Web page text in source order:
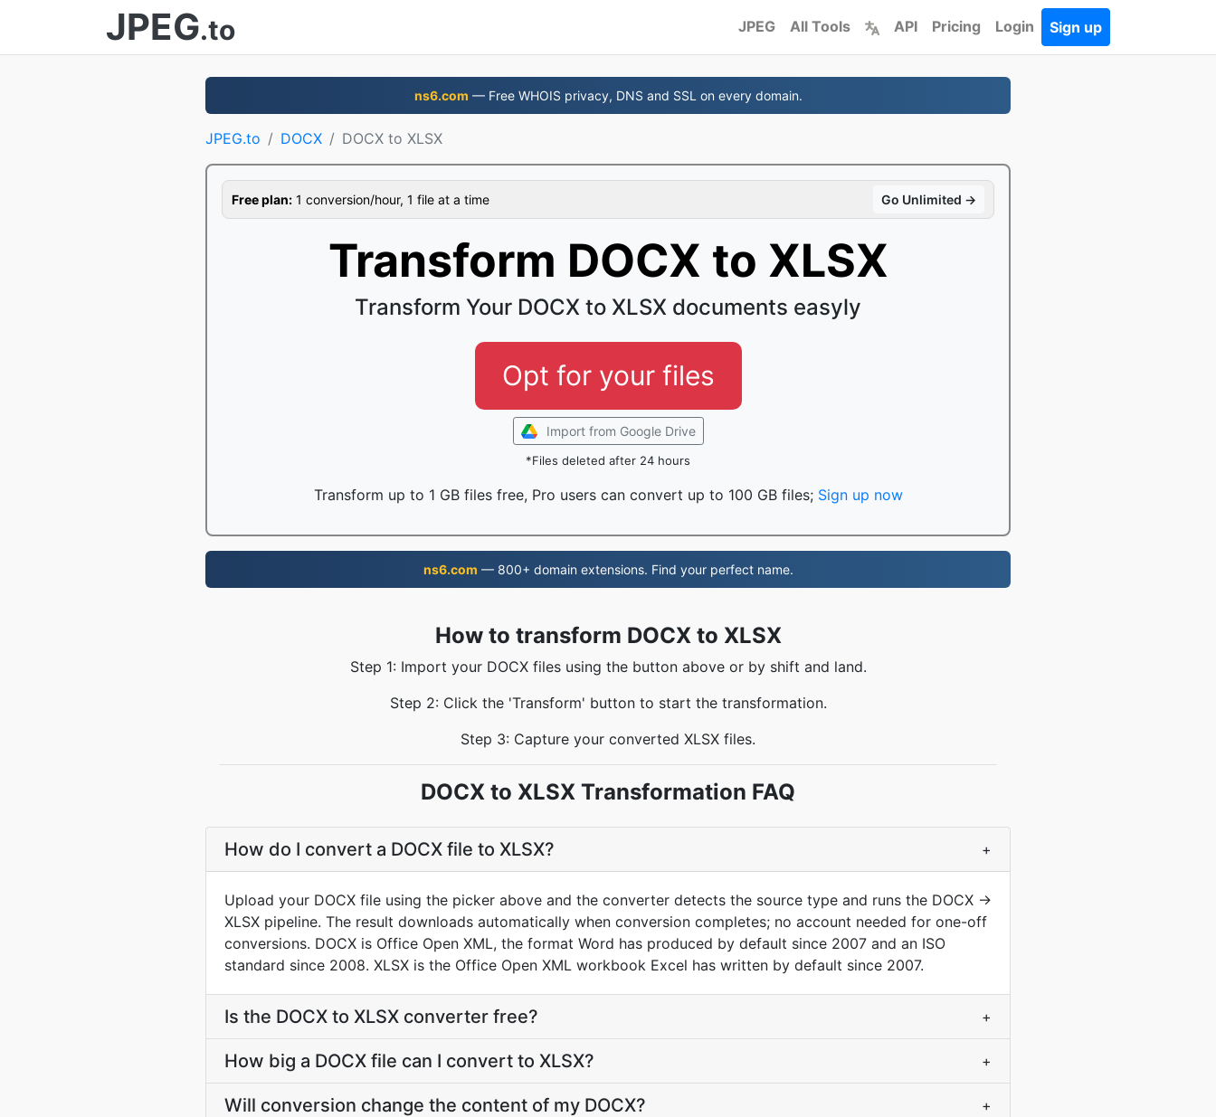
JPEG.to JPEG All Tools API Pricing Login Sign up
ns6.com — Free WHOIS privacy, DNS and SSL on every domain.
JPEG.to DOCX DOCX to XLSX
Free plan: 1 conversion/hour, 1 file at a time Go Unlimited →
Transform DOCX to XLSX
Transform Your DOCX to XLSX documents easyly
Opt for your files
Import from Google Drive
*Files deleted after 24 hours
Transform up to 1 GB files free, Pro users can convert up to 100 GB files; Sign up now
ns6.com — 800+ domain extensions. Find your perfect name.
How to transform DOCX to XLSX
Step 1: Import your DOCX files using the button above or by shift and land.
Step 2: Click the 'Transform' button to start the transformation.
Step 3: Capture your converted XLSX files.
DOCX to XLSX Transformation FAQ
How do I convert a DOCX file to XLSX? +
Upload your DOCX file using the picker above and the converter detects the source type and runs the DOCX →
XLSX pipeline. The result downloads automatically when conversion completes; no account needed for one-off
conversions. DOCX is Office Open XML, the format Word has produced by default since 2007 and an ISO
standard since 2008. XLSX is the Office Open XML workbook Excel has written by default since 2007.
Is the DOCX to XLSX converter free? +
How big a DOCX file can I convert to XLSX? +
Will conversion change the content of my DOCX? +